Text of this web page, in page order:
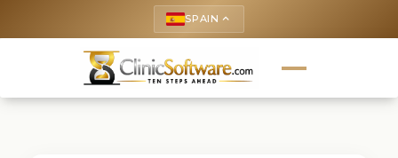
SPAIN keyboard_arrow_up